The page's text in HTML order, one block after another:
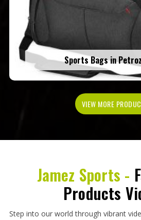
Sports Bags in
VIEW MORE
Jamez Sports -
Products
Step into our world through vibrant